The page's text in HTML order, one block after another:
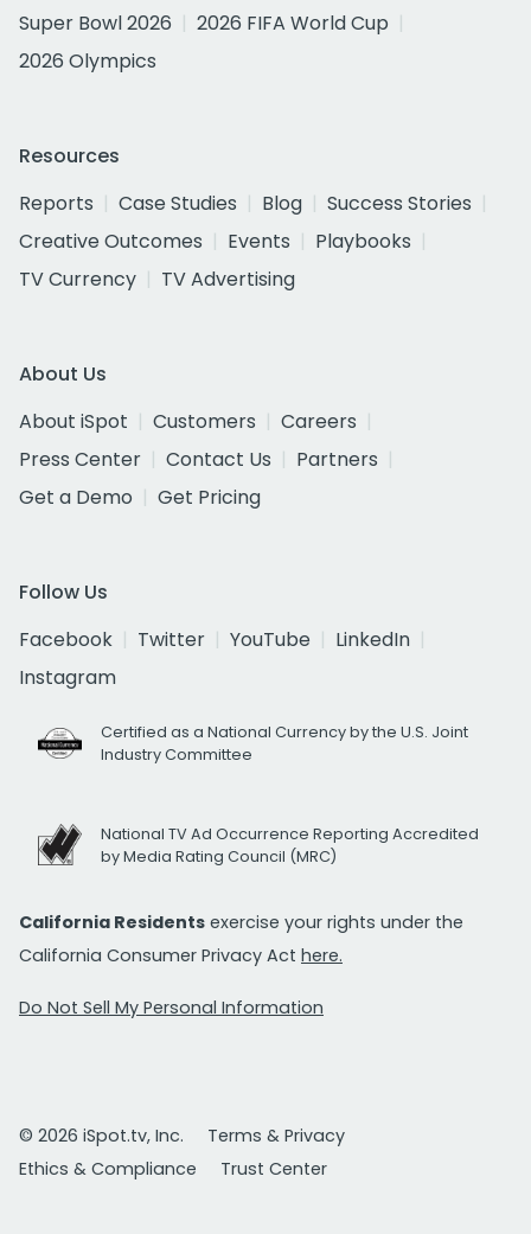
Super Bowl 2026
2026 FIFA World Cup
2026 Olympics
Resources
Reports
Case Studies Blog
Success Stories
Creative Outcomes
Events
Playbooks
TV Currency
TV Advertising
About Us
About iSpot
Customers
Careers
Press Center
Contact Us
Partners
Get a Demo
Get Pricing
Follow Us
Facebook
Twitter YouTube
LinkedIn
Instagram
Certified as a National Currency by the U.S. Joint
Industry Committee
National TV Ad Occurrence Reporting Accredited
by Media Rating Council (MRC)
California Residents exercise your rights under the
California Consumer Privacy Act here.
Do Not Sell My Personal Information
© 2026 iSpot.tv, Inc.
Terms & Privacy
Ethics & Compliance
Trust Center